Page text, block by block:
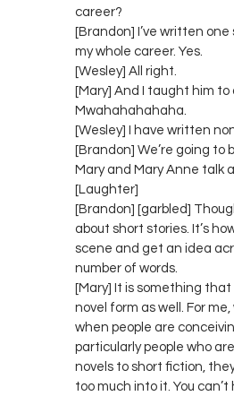
career?
[Brandon] I’ve written one
my whole career. Yes.
[Wesley] All right.
[Mary] And I taught him to
Mwahahahahaha.
[Wesley] I have written
[Brandon] We’re going to
Mary and Mary Anne talk
[Laughter]
[Brandon] [garbled]
about short stories. It’s
scene and get an idea
number of words.
[Mary] It is something that
novel form as well. For
when people are
particularly people who
novels to short fiction,
too much into it. You